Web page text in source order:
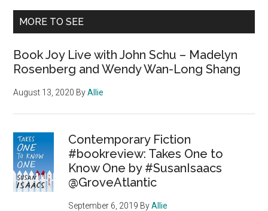
MORE TO SEE
Book Joy Live with John Schu – Madelyn
Rosenberg and Wendy Wan-Long Shang
August 13, 2020 ByAllie
Contemporary Fiction
#bookreview: Takes One to
Know One by #SusanIsaacs
@GroveAtlantic
September 6, 2019 ByAllie